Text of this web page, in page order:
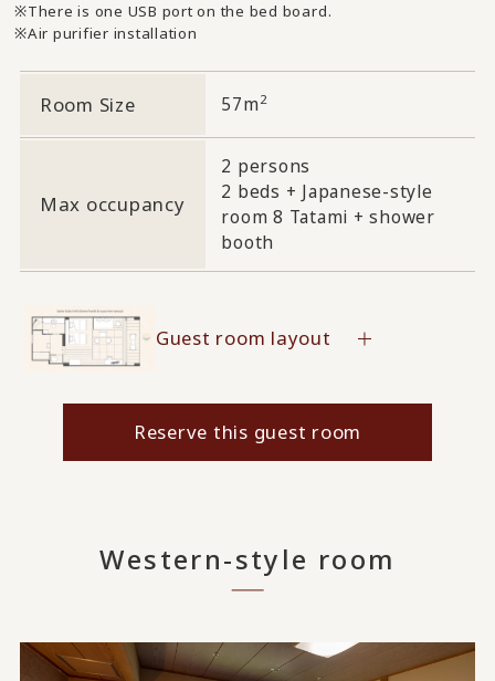
There is one USB port on the bed board.
Air purifier installation
Room Size 57m 2
Max occupancy
2 persons
2 beds + Japanese-style
room 8 Tatami + shower
booth
Guest room layout
Reserve this guest room
Western-style room